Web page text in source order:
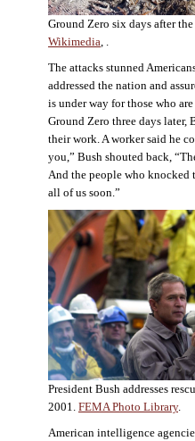
Ground Zero six days after
Wikimedia, .
The attacks stunned
addressed the nation and
is under way for those who
Ground Zero three days later,
their work. A worker said he
you,” Bush shouted back,
And the people who
all of us soon.”
President Bush addresses
2001. FEMA Photo Library.
American intelligence